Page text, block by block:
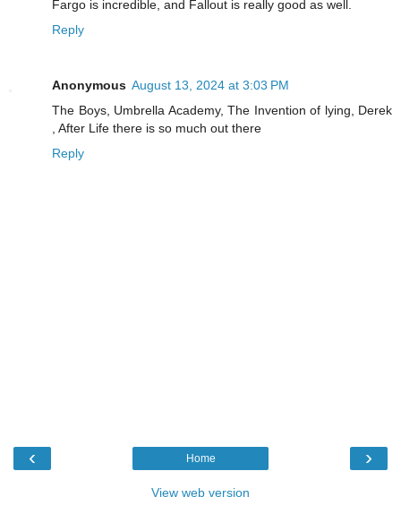
Fargo is incredible, and Fallout is really good as well.
Reply
Anonymous August 13, 2024 at 3:03 PM
The Boys, Umbrella Academy, The Invention of lying, Derek
, After Life there is so much out there
Reply
‹ ›
Home
View web version